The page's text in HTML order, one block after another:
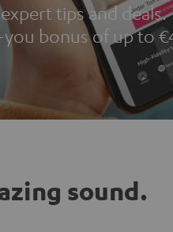
tips and deals.
bonus of up to
sound.